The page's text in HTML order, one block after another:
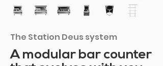
The Station Deus system
A modular bar counter